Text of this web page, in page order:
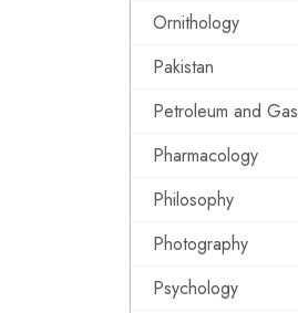
Ornithology
Pakistan
Petroleum and Gas
Pharmacology
Philosophy
Photography
Psychology